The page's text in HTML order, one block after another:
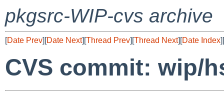
pkgsrc-WIP-cvs archive
[Date Prev][Date Next][Thread Prev][Thread Next][Date Index][
CVS commit: wip/